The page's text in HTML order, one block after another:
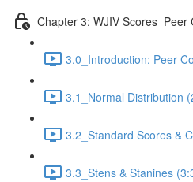
Chapter 3: WJIV Scores_Peer
3.0_Introduction: Peer
3.1_Normal Distribution
3.2_Standard Scores &
3.3_Stens & Stanines